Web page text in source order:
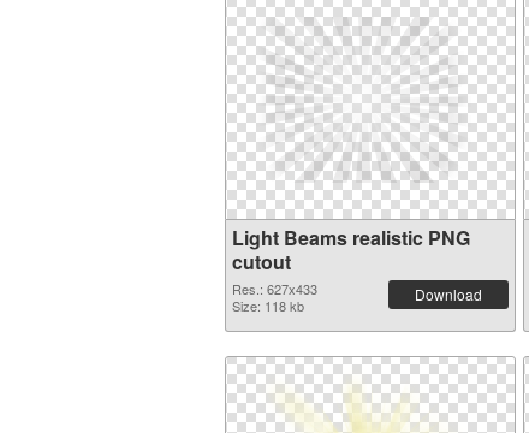
Light Beams realistic PNG
cutout
Res.: 627x433
Size: 118 kb
Download